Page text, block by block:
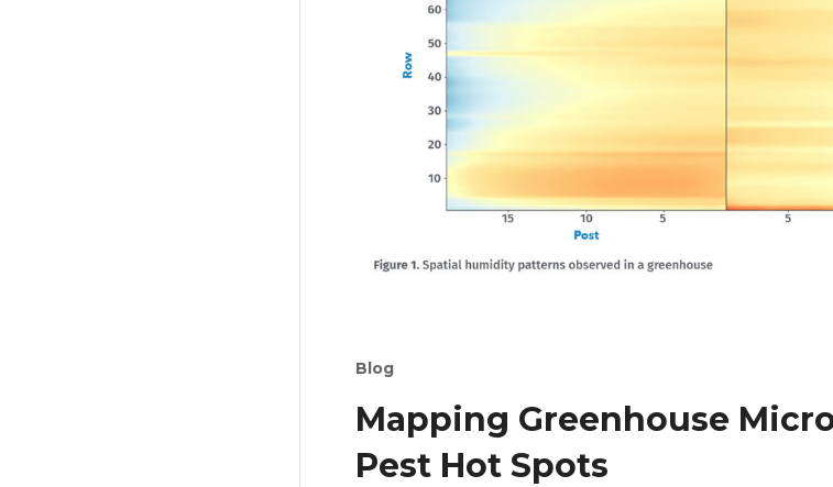
Blog
Mapping Greenhouse
Pest Hot Spots